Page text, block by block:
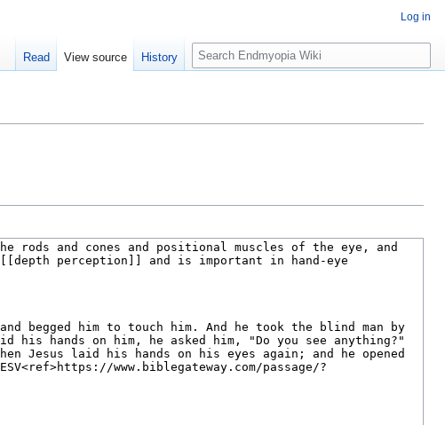
Log in
Read View source History
S
e
c